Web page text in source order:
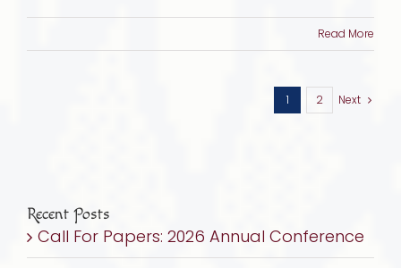
Read More
1 2 Next
Recent Posts
Call For Papers: 2026 Annual Conference